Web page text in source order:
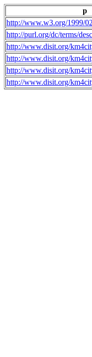
p
http://www.w3.org/1999/
http://purl.org/dc/terms/
http://www.disit.org/
http://www.disit.org/
http://www.disit.org/
http://www.disit.org/